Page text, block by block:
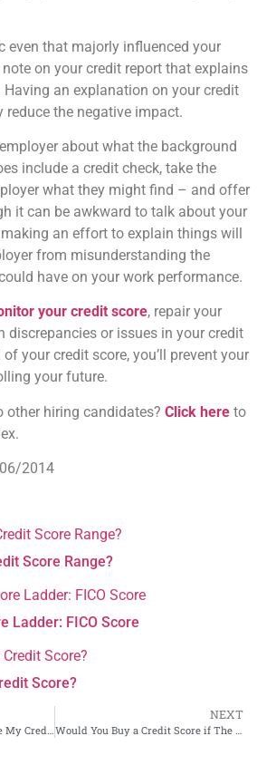
even that majorly influenced your
on your credit report that explains
an explanation on your credit
reduce the negative impact.
about what the background
include a credit check, take the
what they might find – and offer
it can be awkward to talk about your
an effort to explain things will
from misunderstanding the
have on your work performance.
your credit score, repair your
discrepancies or issues in your credit
your credit score, you’ll prevent your
your future.
other hiring candidates? Click here to
2014
Score Range?
Ladder: FICO Score
Score?
Can I Close On A Loan While My Credit Report is in Dispute?
NEXT
Would You Buy a Credit Score if The Website Said This…